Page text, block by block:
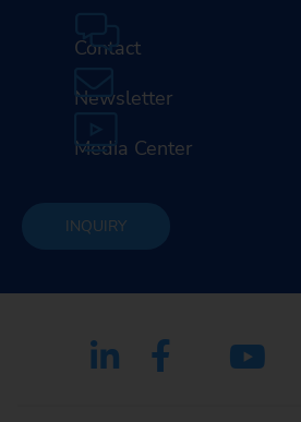
Contact
Newsletter
Media Center
INQUIRY